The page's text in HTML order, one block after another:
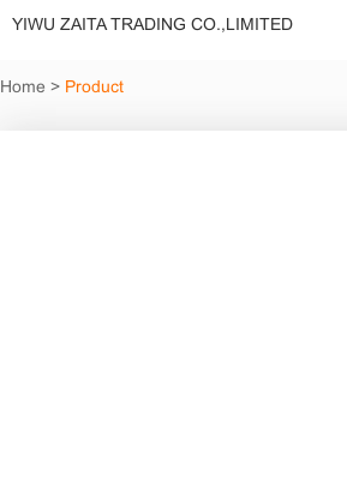
YIWU ZAITA TRADING CO.,LIMITED
Home > Product